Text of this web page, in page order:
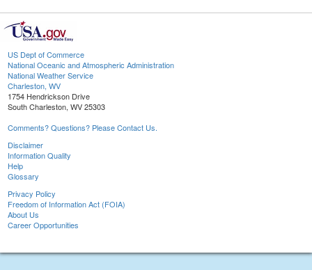
US Dept of Commerce
National Oceanic and Atmospheric Administration
National Weather Service
Charleston, WV
1754 Hendrickson Drive
South Charleston, WV 25303
Comments? Questions? Please Contact Us.
Disclaimer
Information Quality
Help
Glossary
Privacy Policy
Freedom of Information Act (FOIA)
About Us
Career Opportunities